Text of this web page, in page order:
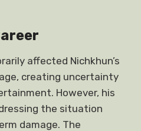
affected Nichkhun’s
creating uncertainty
However, his
the situation
damage. The